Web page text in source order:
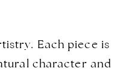
Each piece is
character and